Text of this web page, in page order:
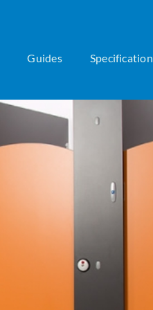
Guides Specification